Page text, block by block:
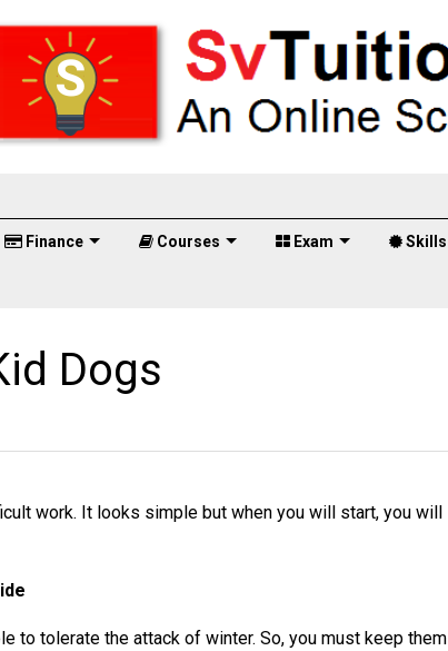
Finance Courses Exam Skills
Dogs
work. It looks simple but when you will start, you will
to tolerate the attack of winter. So, you must keep them